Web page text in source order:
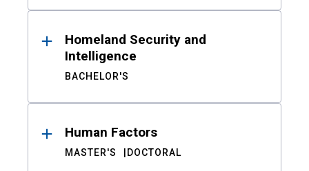
Homeland Security and
Intelligence
BACHELOR'S
Human Factors
MASTER'S DOCTORAL